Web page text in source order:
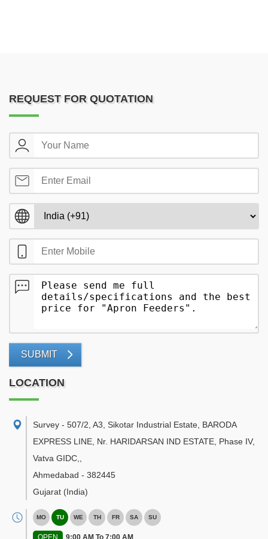
REQUEST FOR QUOTATION
SUBMIT
LOCATION
Survey - 507/2, A3, Sikotar Industrial Estate, BARODA
EXPRESS LINE, Nr. HARIDARSAN IND ESTATE, Phase IV,
Vatva GIDC,
Ahmedabad - 382445
Gujarat (India)
MO TU WE TH FR SA SU
OPEN 9:00 AM To 7:00 AM